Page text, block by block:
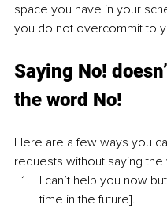
space you have in your
you do not overcommit to
Saying No!
the word No!
Here are a few ways you
requests without saying
I can’t help you now
time in the future].